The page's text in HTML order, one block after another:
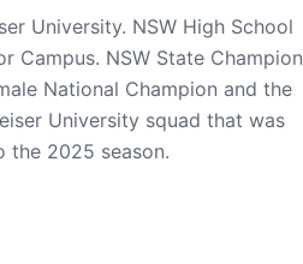
University. NSW High School
Campus. NSW State Champion
National Champion and the
University squad that was
the 2025 season.